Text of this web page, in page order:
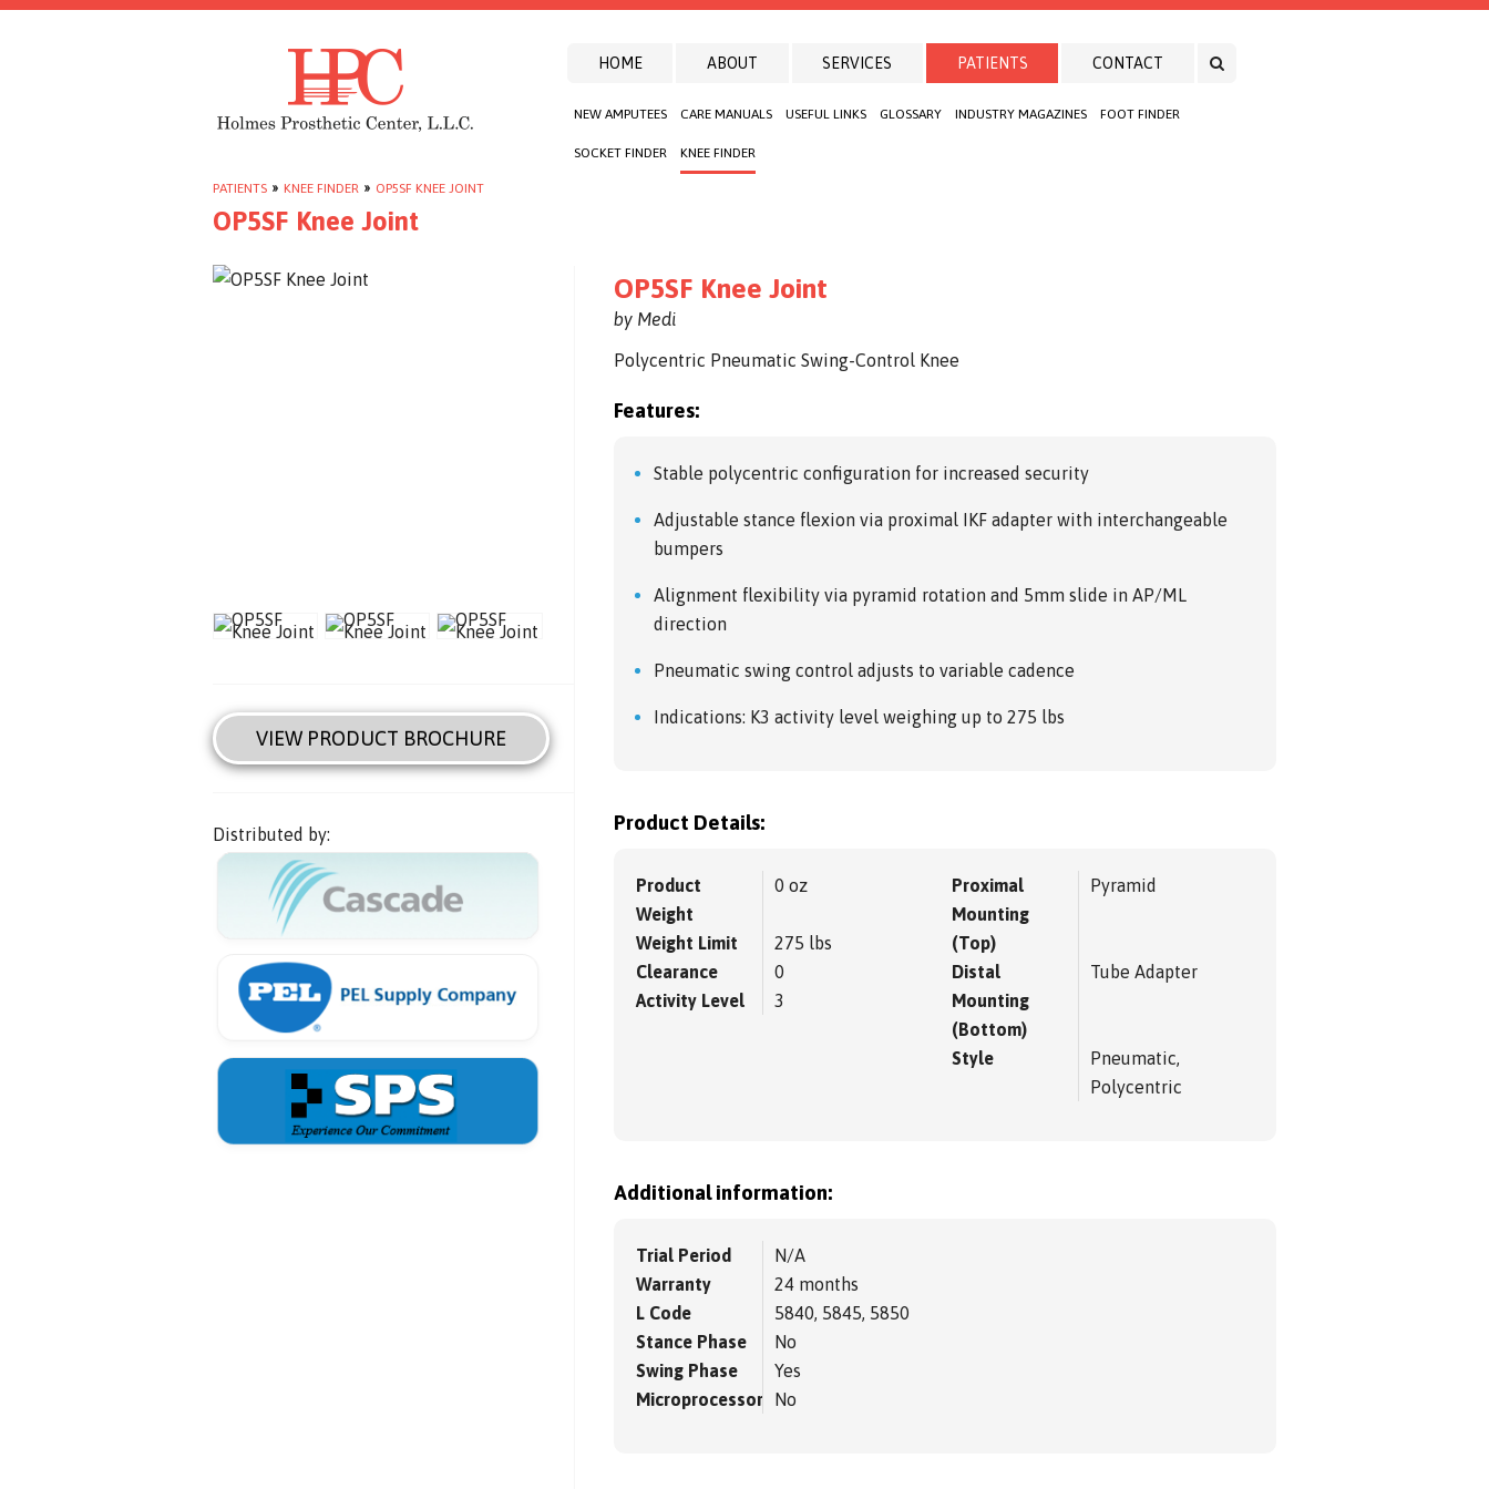
HOME ABOUT SERVICES PATIENTS
NEW AMPUTEES CARE MANUALS USEFUL LINKS GLOSSARY INDUSTRY MAGAZINES FOOT FINDER
SOCKET FINDER KNEE FINDER
CONTACT
PATIENTS » KNEE FINDER » OP5SF KNEE JOINT
OP5SF Knee Joint
VIEW PRODUCT BROCHURE
Distributed by:
OP5SF Knee Joint
by Medi
Polycentric Pneumatic Swing-Control Knee
Features:
Stable polycentric configuration for increased security
Adjustable stance flexion via proximal IKF adapter with interchangeable
bumpers
Alignment flexibility via pyramid rotation and 5mm slide in AP/ML
direction
Pneumatic swing control adjusts to variable cadence
Indications: K3 activity level weighing up to 275 lbs
Product Details:
Product
Weight
0 oz
Weight Limit
275 lbs
Clearance
0
Activity Level
3
Proximal
Mounting
(Top)
Pyramid
Distal
Mounting
(Bottom)
Tube Adapter
Style
Pneumatic,
Polycentric
Additional information:
Trial Period
N/A
Warranty
24 months
L Code
5840, 5845, 5850
Stance Phase
No
Swing Phase
Yes
Microprocessor
No